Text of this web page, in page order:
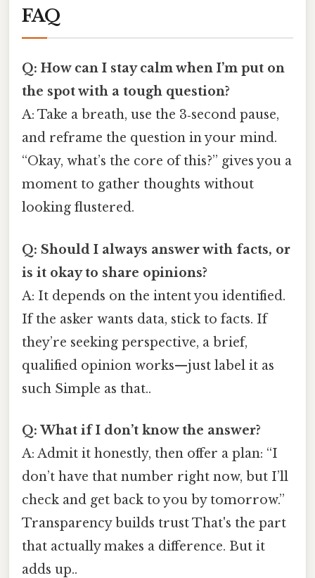
FAQ
Q: How can I stay calm when I’m put on
the spot with a tough question?
A: Take a breath, use the 3‑second pause,
and reframe the question in your mind.
“Okay, what’s the core of this?” gives you a
moment to gather thoughts without
looking flustered.
Q: Should I always answer with facts, or
is it okay to share opinions?
A: It depends on the intent you identified.
If the asker wants data, stick to facts. If
they’re seeking perspective, a brief,
qualified opinion works—just label it as
such Simple as that..
Q: What if I don’t know the answer?
A: Admit it honestly, then offer a plan: “I
don’t have that number right now, but I’ll
check and get back to you by tomorrow.”
Transparency builds trust That's the part
that actually makes a difference. But it
adds up..